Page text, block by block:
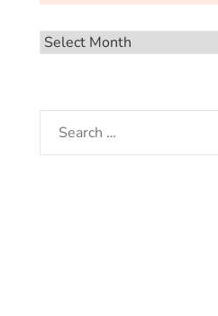
Archives
Search
for: